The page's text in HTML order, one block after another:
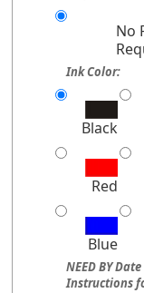
No
Ink Color:
Black
Red
Blue
NEED BY
Instructions